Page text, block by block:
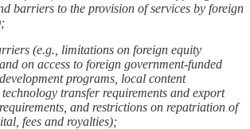
barriers to the provision of services by foreign
(e.g., limitations on foreign equity
on access to foreign government-funded
programs, local content
technology transfer requirements and export
and restrictions on repatriation of
fees and royalties);